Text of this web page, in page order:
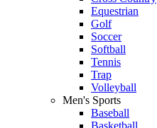
Equestrian
Golf
Soccer
Softball
Tennis
Trap
Volleyball
Men's Sports
Baseball
Basketball